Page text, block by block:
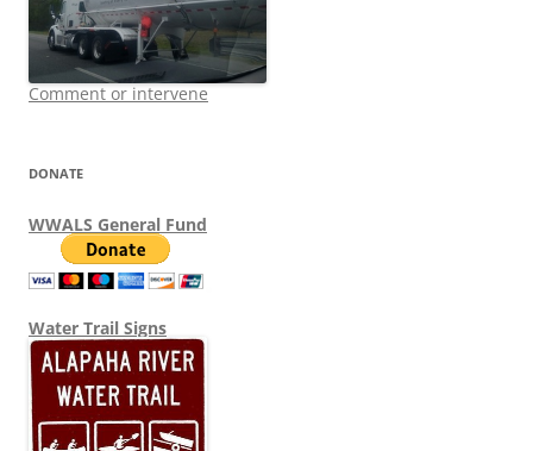
Comment or intervene
DONATE
WWALS General Fund
Water Trail Signs